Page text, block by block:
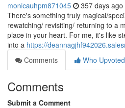
monicauhpm871045 357 days ago
There's something truly magical/
rewatching/ revisiting/ returning to a
place in your heart. For me, it's like
into a https://
Comments
Who Upvoted
Comments
Submit a Comment